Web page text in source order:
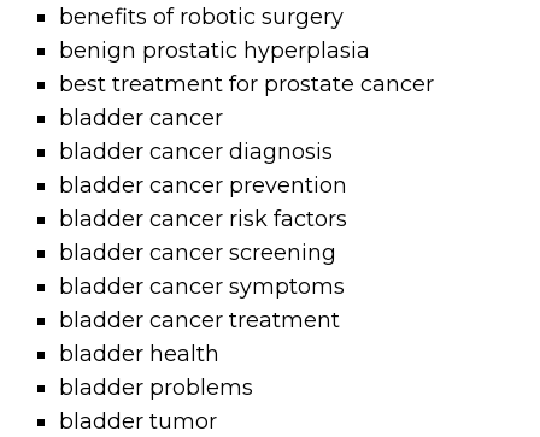
benefits of robotic surgery
benign prostatic hyperplasia
best treatment for prostate cancer
bladder cancer
bladder cancer diagnosis
bladder cancer prevention
bladder cancer risk factors
bladder cancer screening
bladder cancer symptoms
bladder cancer treatment
bladder health
bladder problems
bladder tumor